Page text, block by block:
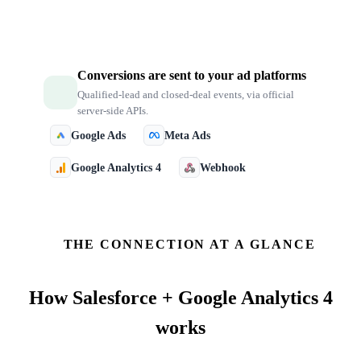
Conversions are sent to your ad platforms
Qualified-lead and closed-deal events, via official
server-side APIs.
Google Ads Meta Ads
Google Analytics 4 Webhook
THE CONNECTION AT A GLANCE
How Salesforce + Google Analytics 4
works